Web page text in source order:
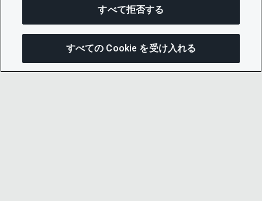
すべて拒否する
すべての Cookie を受け入れる